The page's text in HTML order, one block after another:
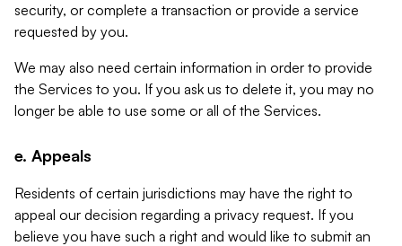
security, or complete a transaction or provide a service
requested by you.
We may also need certain information in order to provide
the Services to you. If you ask us to delete it, you may no
longer be able to use some or all of the Services.
e. Appeals
Residents of certain jurisdictions may have the right to
appeal our decision regarding a privacy request. If you
believe you have such a right and would like to submit an